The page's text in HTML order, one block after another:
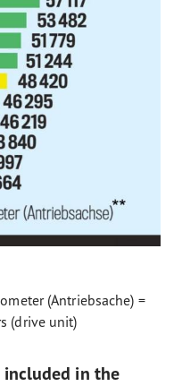
(Antriebsache) =
(drive unit)
included in the